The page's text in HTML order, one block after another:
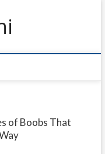
of Boobs That